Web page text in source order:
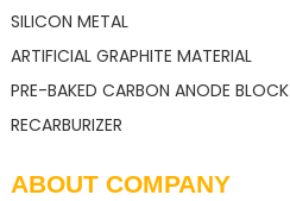
SILICON METAL
ARTIFICIAL GRAPHITE MATERIAL
PRE-BAKED CARBON ANODE BLOCK
RECARBURIZER
ABOUT COMPANY